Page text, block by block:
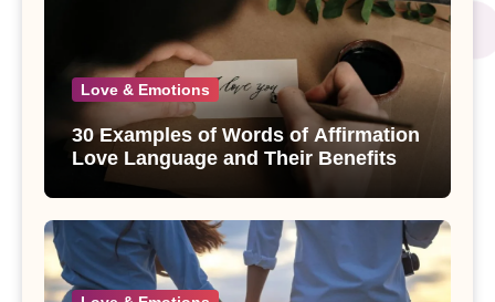
Love & Emotions
30 Examples of Words of Affirmation
Love Language and Their Benefits